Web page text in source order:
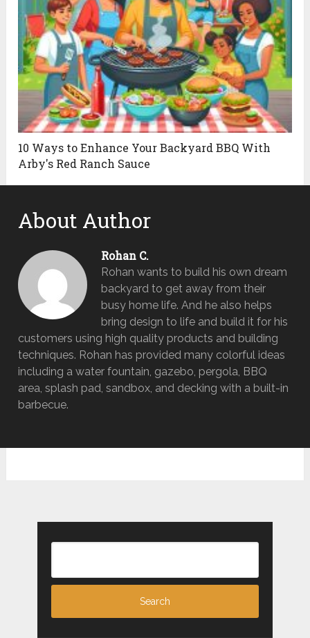
10 Ways to Enhance Your Backyard BBQ With
Arby's Red Ranch Sauce
About Author
Rohan C.
Rohan wants to build his own dream
backyard to get away from their
busy home life. And he also helps
bring design to life and build it for his
customers using high quality products and building
techniques. Rohan has provided many colorful ideas
including a water fountain, gazebo, pergola, BBQ
area, splash pad, sandbox, and decking with a built-in
barbecue.